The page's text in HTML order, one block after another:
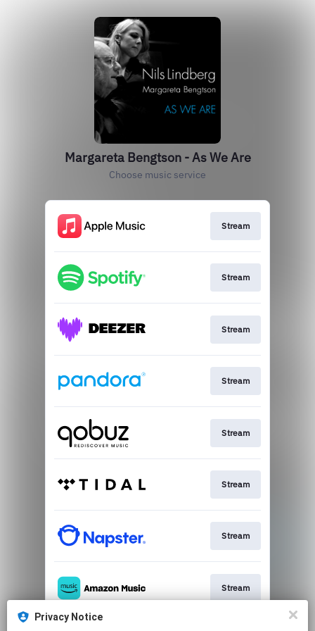
Margareta Bengtson - As We Are
Choose music service
Stream
Stream
Stream
Stream
Stream
Stream
Stream
Stream
Privacy Notice